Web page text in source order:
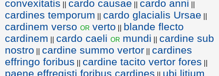
convexitatis || cardo causae || cardo anni ||
cardines temporum || cardo glacialis Ursae ||
cardinem verso or verto || blande flecto
cardinem || cardo caeli or mundi || cardine sub
nostro || cardine summo vertor || cardines
effringo foribus || cardine tacito vertor fores ||
paene effregisti foribus cardines || ubi litium